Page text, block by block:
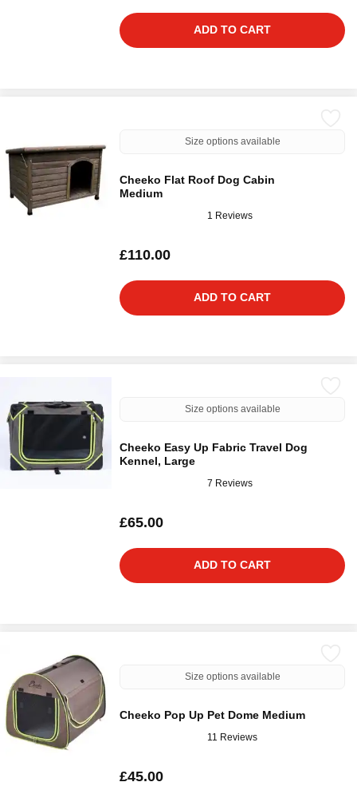
ADD TO CART
Size options available
Cheeko Flat Roof Dog Cabin
Medium
1 Reviews
£110.00
ADD TO CART
Size options available
Cheeko Easy Up Fabric Travel Dog
Kennel, Large
7 Reviews
£65.00
ADD TO CART
Size options available
Cheeko Pop Up Pet Dome Medium
11 Reviews
£45.00